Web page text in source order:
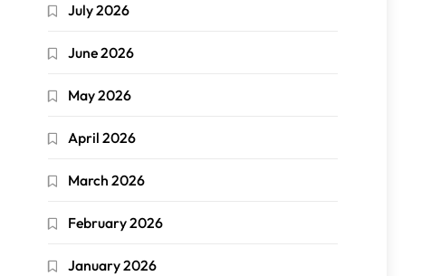
July 2026
June 2026
May 2026
April 2026
March 2026
February 2026
January 2026